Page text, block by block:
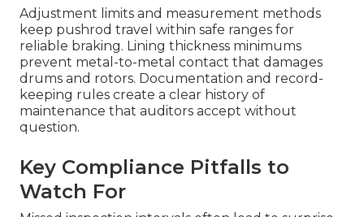
Adjustment limits and measurement methods
keep pushrod travel within safe ranges for
reliable braking. Lining thickness minimums
prevent metal-to-metal contact that damages
drums and rotors. Documentation and record-
keeping rules create a clear history of
maintenance that auditors accept without
question.
Key Compliance Pitfalls to
Watch For